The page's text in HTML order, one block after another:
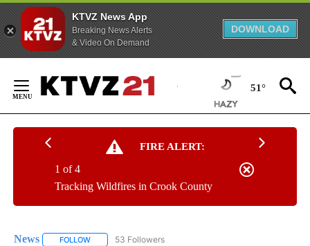
KTVZ News App
Breaking News Alerts
& Video On Demand
DOWNLOAD
Content
51°
FIRE ALERT:
Tracking Wildfires in Crook County
1 of 4
News FOLLOW FOLLOW "NEWS" TO RECEIVE NOTIFICATIONS ABOUT
53 Followers